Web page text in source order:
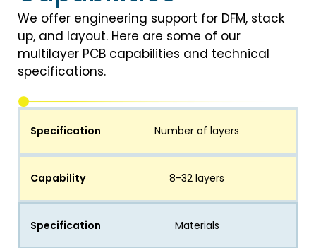
We offer engineering support for DFM, stack
up, and layout. Here are some of our
multilayer PCB capabilities and technical
specifications.
Specification Number of layers
Capability 8-32 layers
Specification Materials